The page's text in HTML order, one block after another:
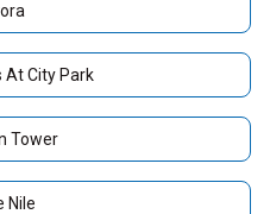
At City Park
Tower
Nile